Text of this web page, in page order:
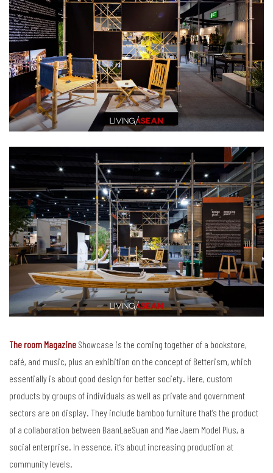
The room Magazine Showcase is the coming together of a bookstore,
café, and music, plus an exhibition on the concept of Betterism, which
essentially is about good design for better society. Here, custom
products by groups of individuals as well as private and government
sectors are on display. They include bamboo furniture that’s the product
of a collaboration between BaanLaeSuan and Mae Jaem Model Plus, a
social enterprise. In essence, it’s about increasing production at
community levels.